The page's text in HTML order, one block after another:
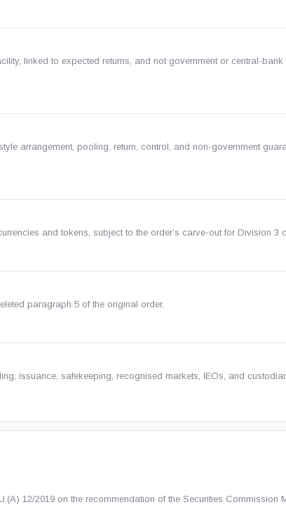
linked to expected returns, and not government or central-bank
arrangement, pooling, return, control, and non-government
and tokens, subject to the order’s carve-out for Division 3
paragraph 5 of the original order.
issuance, safekeeping, recognised markets, IEOs, and
12/2019 on the recommendation of the Securities Commission